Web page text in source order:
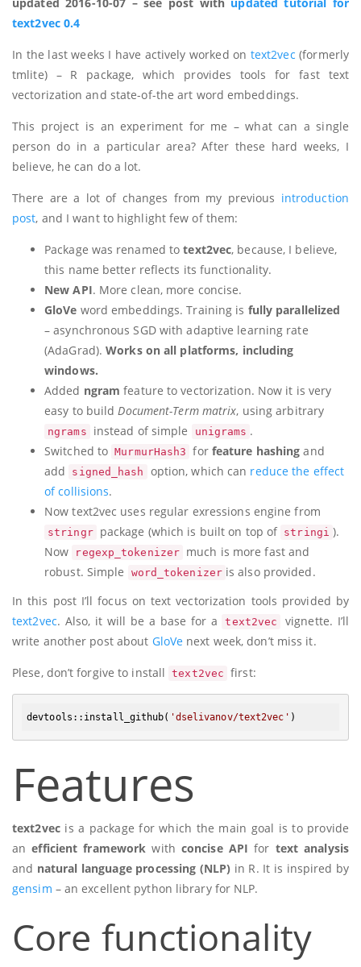
text2vec 0.4
In the last weeks I have actively worked on text2vec (formerly
tmlite) – R package, which provides tools for fast text
vectorization and state-of-the art word embeddings.
This project is an experiment for me – what can a single
person do in a particular area? After these hard weeks, I
believe, he can do a lot.
There are a lot of changes from my previous introduction
post, and I want to highlight few of them:
Package was renamed totext2vec, because, I believe,
this name better reflects its functionality.
New API. More clean, more concise.
GloVe word embeddings. Training is fully parallelized
– asynchronous SGD with adaptive learning rate
(AdaGrad).Works on all platforms, including
windows.
Added ngram feature to vectorization. Now it is very
easy to build Document-Term matrix, using arbitrary
ngrams instead of simple unigrams .
Switched to MurmurHash3 for feature hashing and
add
signed_hash option, which can reduce the effect
of collisions.
Now text2vec uses regular exressions engine from
stringr package (which is built on top of stringi ).
Now
regexp_tokenizer much is more fast and
robust. Simple
word_tokenizer is also provided.
In this post I’ll focus on text vectorization tools provided by
text2vec. Also, it will be a base for a text2vec
vignette. I’ll
write another post about GloVe next week, don’t miss it.
Plese, don’t forgive to install text2vec first:
devtools: :install_github( 'dselivanov/text2vec'
Features
text2vecis a package for which the main goal is to provide
anefficient framework with concise API for text analysis
and natural language processing (NLP) in R. It is inspired by
gensim – an excellent python library for NLP.
Core functionality